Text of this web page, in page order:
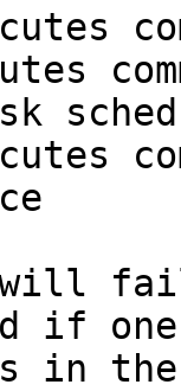
will
if
in